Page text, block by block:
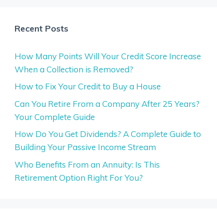
Recent Posts
How Many Points Will Your Credit Score Increase
When a Collection is Removed?
How to Fix Your Credit to Buy a House
Can You Retire From a Company After 25 Years?
Your Complete Guide
How Do You Get Dividends? A Complete Guide to
Building Your Passive Income Stream
Who Benefits From an Annuity: Is This
Retirement Option Right For You?